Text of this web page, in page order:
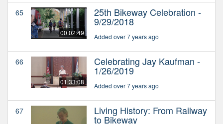
65
00:02:49
25th Bikeway Celebration -
9/29/2018
Added over 7 years ago
66
01:33:08
Celebrating Jay Kaufman -
1/26/2019
Added over 7 years ago
67 Living History: From Railway
to Bikeway